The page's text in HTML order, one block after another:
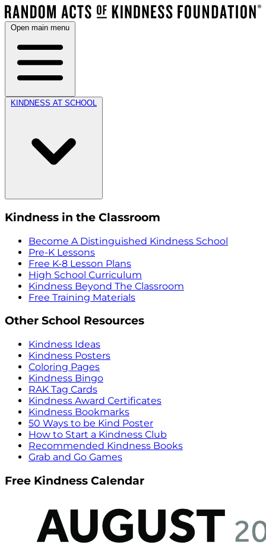
Open main menu
KINDNESS AT SCHOOL
Kindness in the Classroom
Become A Distinguished Kindness School
Pre-K Lessons
Free K-8 Lesson Plans
High School Curriculum
Kindness Beyond The Classroom
Free Training Materials
Other School Resources
Kindness Ideas
Kindness Posters
Coloring Pages
Kindness Bingo
RAK Tag Cards
Kindness Award Certificates
Kindness Bookmarks
50 Ways to be Kind Poster
How to Start a Kindness Club
Recommended Kindness Books
Grab and Go Games
Free Kindness Calendar